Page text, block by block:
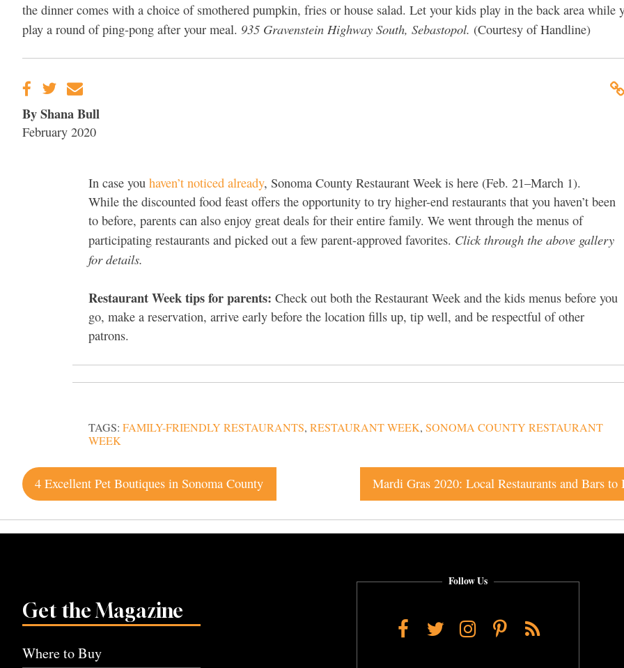
the dinner comes with a choice of smothered pumpkin, fries or house salad. Let your kids play in the back area while
play a round of ping-pong after your meal. 935 Gravenstein Highway South, Sebastopol. (Courtesy of Handline)
By Shana Bull
February 2020
In case you haven’t noticed already, Sonoma County Restaurant Week is here (Feb. 21–March 1).
While the discounted food feast offers the opportunity to try higher-end restaurants that you haven’t been
to before, parents can also enjoy great deals for their entire family. We went through the menus of
participating restaurants and picked out a few parent-approved favorites. Click through the above gallery
for details.
Restaurant Week tips for parents: Check out both the Restaurant Week and the kids menus before you
go, make a reservation, arrive early before the location fills up, tip well, and be respectful of other
patrons.
TAGS: FAMILY-FRIENDLY RESTAURANTS, RESTAURANT WEEK, SONOMA COUNTY RESTAURANT
WEEK
Post
navigation
4 Excellent Pet Boutiques in Sonoma County
Get the Magazine
Where to Buy
Follow Us
Facebook
TwitterInstagram
Pinterest
RSS